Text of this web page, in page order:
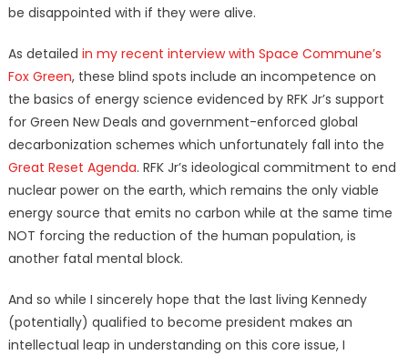
be disappointed with if they were alive.
As detailed in my recent interview with Space Commune’s
Fox Green, these blind spots include an incompetence on
the basics of energy science evidenced by RFK Jr’s support
for Green New Deals and government-enforced global
decarbonization schemes which unfortunately fall into the
Great Reset Agenda. RFK Jr’s ideological commitment to end
nuclear power on the earth, which remains the only viable
energy source that emits no carbon while at the same time
NOT forcing the reduction of the human population, is
another fatal mental block.
And so while I sincerely hope that the last living Kennedy
(potentially) qualified to become president makes an
intellectual leap in understanding on this core issue, I